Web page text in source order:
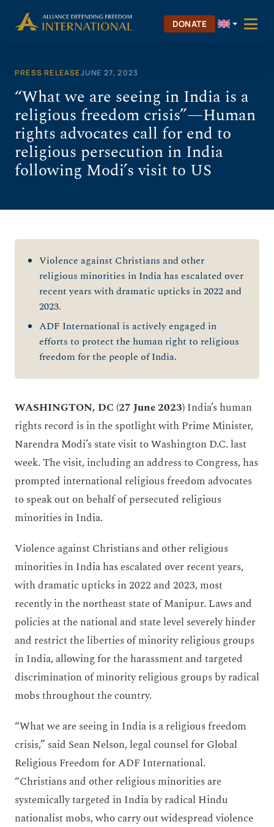
DONATE
PRESS RELEASEJUNE 27, 2023
“What we are seeing in India is a
religious freedom crisis”—Human
rights advocates call for end to
religious persecution in India
following Modi’s visit to US
Violence against Christians and other
religious minorities in India has escalated over
recent years with dramatic upticks in 2022 and
2023.
ADF International is actively engaged in
efforts to protect the human right to religious
freedom for the people of India.
WASHINGTON, DC(27 June 2023)India’s human
rights record is in the spotlight with Prime Minister,
Narendra Modi’s state visit to Washington D.C. last
week. The visit, including an address to Congress, has
prompted international religious freedom advocates
to speak out on behalf of persecuted religious
minorities in India.
Violence against Christians and other religious
minorities in India has escalated over recent years,
with dramatic upticks in 2022 and 2023, most
recently in the northeast state of Manipur. Laws and
policies at the national and state level severely hinder
and restrict the liberties of minority religious groups
in India, allowing for the harassment and targeted
discrimination of minority religious groups by radical
mobs throughout the country.
“What we are seeing in India is a religious freedom
crisis,” said Sean Nelson, legal counsel for Global
Religious Freedom for ADF International.
“Christians and other religious minorities are
systemically targeted in India by radical Hindu
nationalist mobs, who carry out widespread violence